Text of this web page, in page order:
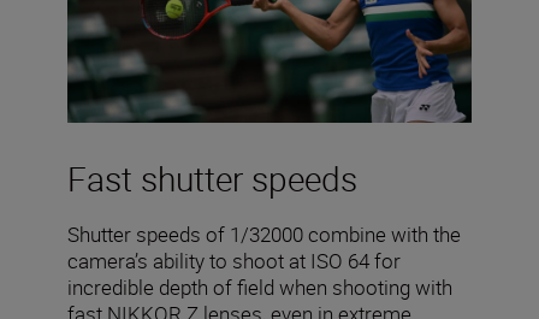
Fast shutter speeds
Shutter speeds of 1/32000 combine with the
camera’s ability to shoot at ISO 64 for
incredible depth of field when shooting with
fast NIKKOR Z lenses, even in extreme